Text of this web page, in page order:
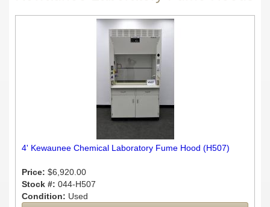
4' Kewaunee Chemical Laboratory Fume Hood (H507)
Price: $6,920.00
Stock #: 044-H507
Condition: Used